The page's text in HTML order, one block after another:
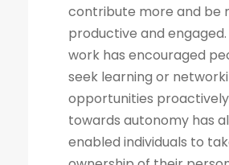
contribute more and be
productive and engaged.
work has encouraged
seek learning or
opportunities
towards autonomy has
enabled individuals to